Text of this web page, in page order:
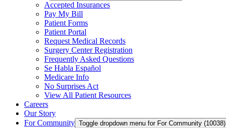
Accepted Insurances
Pay My Bill
Patient Forms
Patient Portal
Request Medical Records
Surgery Center Registration
Frequently Asked Questions
Se Habla Español
Medicare Info
No Surprises Act
View All Patient Resources
Careers
Our Story
For Community Toggle dropdown menu for For Community (10038)